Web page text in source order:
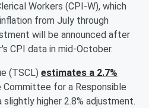
Workers (CPI-W), which
from July through
will be announced after
CPI data in mid-October.
(TSCL) estimates a 2.7%
Committee for a Responsible
higher 2.8% adjustment.